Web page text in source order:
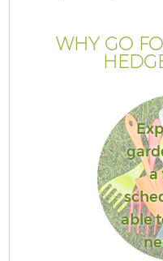
WHY GO
a
able